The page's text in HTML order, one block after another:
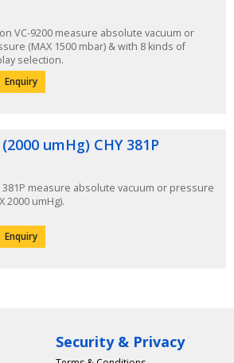
VC-9200 measure absolute vacuum or
(MAX 1500 mbar) & with 8 kinds of
selection.
Enquiry
umHg) CHY 381P
381P measure absolute vacuum or pressure
2000 umHg).
Enquiry
Security & Privacy